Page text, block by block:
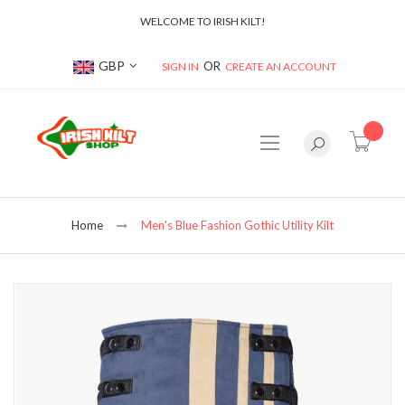
WELCOME TO IRISH KILT!
Currency
GBP SIGN IN CREATE AN ACCOUNT
Home Men's Blue Fashion Gothic Utility Kilt